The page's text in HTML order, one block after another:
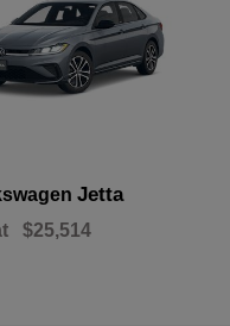
Jetta
$25,514